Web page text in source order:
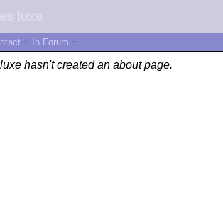
~ In Forum ~
hasn't created an about page.